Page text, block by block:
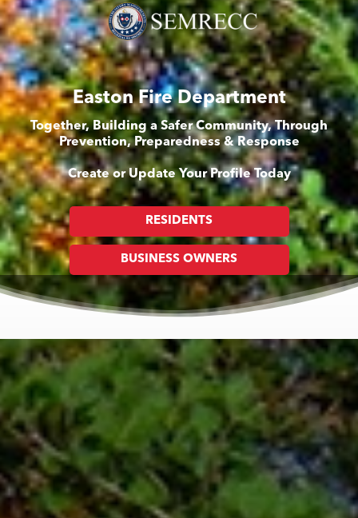
Easton Fire Department
Together, Building a Safer Community, Through
Prevention, Preparedness & Response
Create or Update Your Profile Today
RESIDENTS
BUSINESS OWNERS